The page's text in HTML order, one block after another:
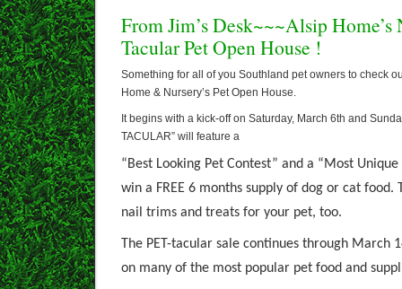
From Jim’s Desk~~~Alsip Home’s
Tacular Pet Open House !
Something for all of you Southland pet owners to check
Home & Nursery’s Pet Open House.
It begins with a kick-off on Saturday, March 6th and
TACULAR” will feature a
“Best Looking Pet Contest” and a “Most
win a FREE 6 months supply of dog or cat food.
nail trims and treats for your pet, too.
The PET-tacular sale continues through March
on many of the most popular pet food and